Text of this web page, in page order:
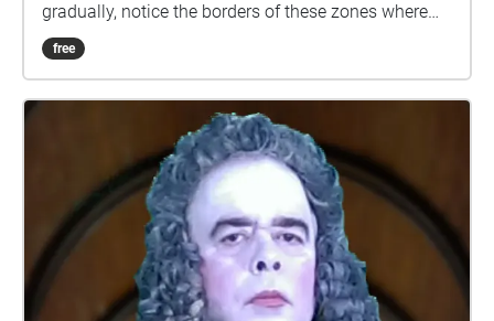
gradually, notice the borders of these zones where
new sounds fade-in, spend time in some places to
notice the long sounds develop. Explore the grounds
“Baile Átha Cliath Pailliún Aeir i bhFoirm Oscailte”
(Dublin Open Form Pavilion of Air) is an audiowork
which uses sound and site-mapping to offer a
playful renewal and reframing of public space as an
essential place of engagement for the community.
Inspired by Polish architects Oskar & Zofia Hansen’s
“Open Form” architectural concept (ca. 1959), the
audio work is presented as a Pavilion without walls -
free